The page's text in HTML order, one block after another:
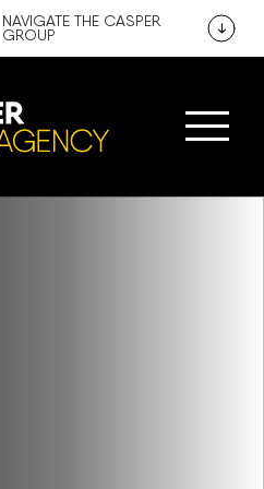
NAVIGATE THE CASPER
GROUP